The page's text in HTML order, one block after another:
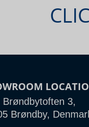
Brøndbytoften 3,
Brøndby,